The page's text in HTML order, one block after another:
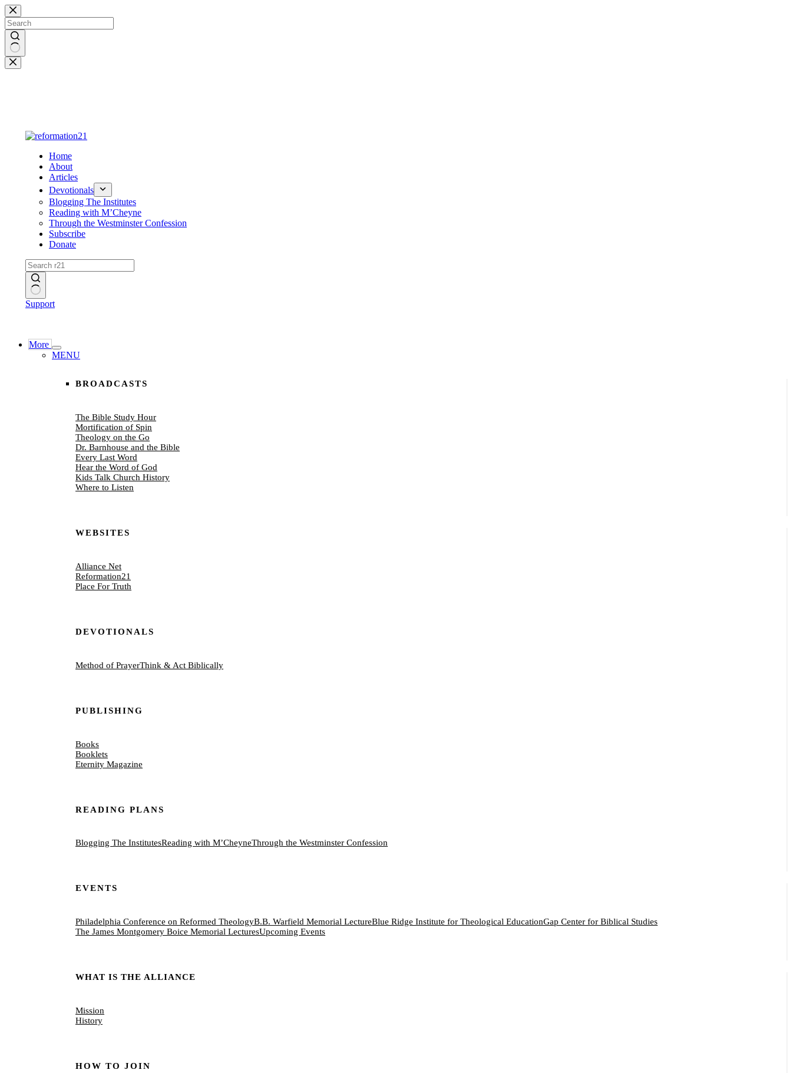
Skip
to
content
No
results
Home
About
Articles
Devotionals
Blogging The Institutes
Reading with M’Cheyne
Through the Westminster Confession
Subscribe
Donate
No
Support
More
MENU
BROADCASTS
The Bible Study Hour
Mortification of Spin
Theology on the Go
Dr. Barnhouse and the Bible
Every Last Word
Hear the Word of God
Kids Talk Church History
Where to Listen
WEBSITES
Alliance Net
Reformation21
Place For Truth
DEVOTIONALS
Method of PrayerThink & Act Biblically
PUBLISHING
Books
Booklets
Eternity Magazine
READING PLANS
Blogging The InstitutesReading with M’CheyneThrough the Westminster Confession
EVENTS
Philadelphia Conference on Reformed TheologyB.B. Warfield Memorial LectureBlue Ridge Institute for Theological EducationGap Center for Biblical Studies
The James Montgomery Boice Memorial LecturesUpcoming Events
WHAT IS THE ALLIANCE
Mission
History
HOW TO JOIN